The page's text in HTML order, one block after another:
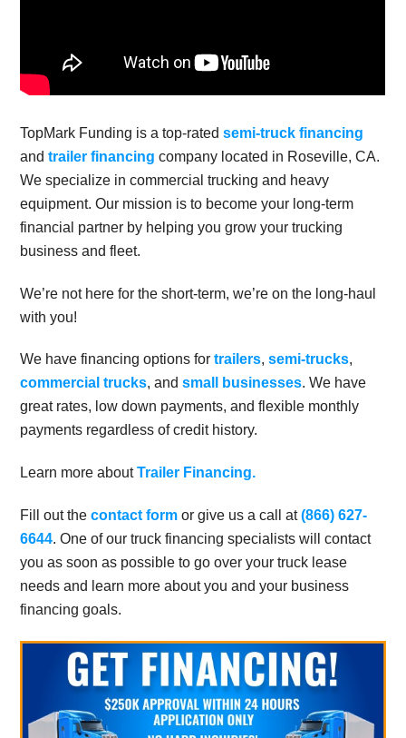
TopMark Funding is a top-ratedsemi-truck financing
andtrailer financing company located in Roseville, CA.
We specialize in commercial trucking and heavy
equipment. Our mission is to become your long-term
financial partner by helping you grow your trucking
business and fleet.
We’re not here for the short-term, we’re on the long-haul
with you!
We have financing options fortrailers,semi-trucks,
commercial trucks, andsmall businesses. We have
great rates, low down payments, and flexible monthly
payments regardless of credit history.
Learn more aboutTrailer Financing.
Fill out thecontact form or give us a call at(866) 627-
6644. One of our truck financing specialists will contact
you as soon as possible to go over your truck lease
needs and learn more about you and your business
financing goals.